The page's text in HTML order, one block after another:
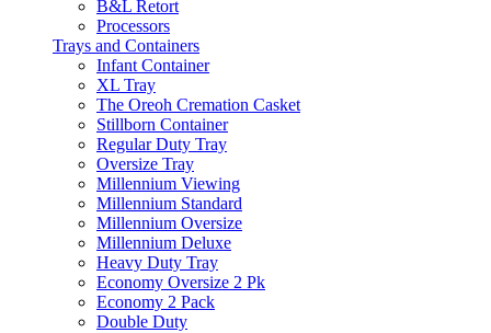
B&L Retort
Processors
Trays and Containers
Infant Container
XL Tray
The Oreoh Cremation Casket
Stillborn Container
Regular Duty Tray
Oversize Tray
Millennium Viewing
Millennium Standard
Millennium Oversize
Millennium Deluxe
Heavy Duty Tray
Economy Oversize 2 Pk
Economy 2 Pack
Double Duty